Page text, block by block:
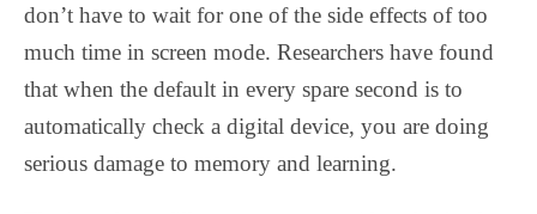
don’t have to wait for one of the side effects of too
much time in screen mode. Researchers have found
that when the default in every spare second is to
automatically check a digital device, you are doing
serious damage to memory and learning.